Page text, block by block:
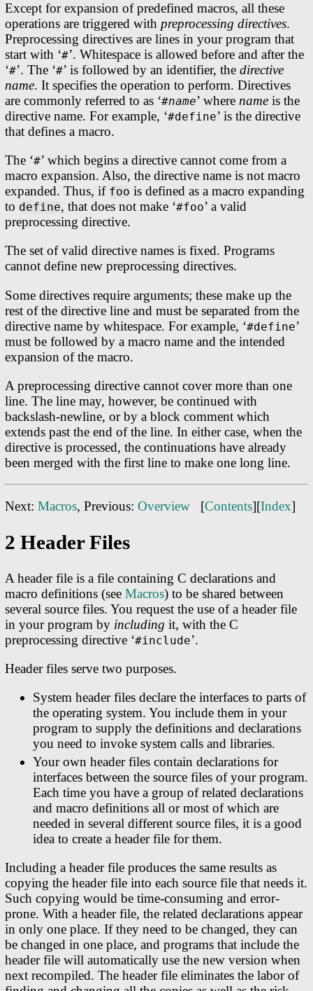
Except for expansion of predefined macros, all these
operations are triggered with preprocessing directives.
Preprocessing directives are lines in your program that
start with ‘#’. Whitespace is allowed before and after the
‘#’. The ‘#’ is followed by an identifier, the directive
name. It specifies the operation to perform. Directives
are commonly referred to as ‘#name’ where name is the
directive name. For example, ‘#define’ is the directive
that defines a macro.
The ‘#’ which begins a directive cannot come from a
macro expansion. Also, the directive name is not macro
expanded. Thus, if foo is defined as a macro expanding
to define, that does not make ‘#foo’ a valid
preprocessing directive.
The set of valid directive names is fixed. Programs
cannot define new preprocessing directives.
Some directives require arguments; these make up the
rest of the directive line and must be separated from the
directive name by whitespace. For example, ‘#define’
must be followed by a macro name and the intended
expansion of the macro.
A preprocessing directive cannot cover more than one
line. The line may, however, be continued with
backslash-newline, or by a block comment which
extends past the end of the line. In either case, when the
directive is processed, the continuations have already
been merged with the first line to make one long line.
Next: Macros, Previous: Overview [Contents][Index]
2 Header Files
A header file is a file containing C declarations and
macro definitions (see Macros) to be shared between
several source files. You request the use of a header file
in your program by including it, with the C
preprocessing directive ‘#include’.
Header files serve two purposes.
System header files declare the interfaces to parts of
the operating system. You include them in your
program to supply the definitions and declarations
you need to invoke system calls and libraries.
Your own header files contain declarations for
interfaces between the source files of your program.
Each time you have a group of related declarations
and macro definitions all or most of which are
needed in several different source files, it is a good
idea to create a header file for them.
Including a header file produces the same results as
copying the header file into each source file that needs it.
Such copying would be time-consuming and error-
prone. With a header file, the related declarations appear
in only one place. If they need to be changed, they can
be changed in one place, and programs that include the
header file will automatically use the new version when
next recompiled. The header file eliminates the labor of